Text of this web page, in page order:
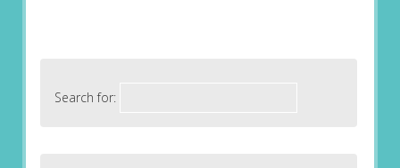
Search for: